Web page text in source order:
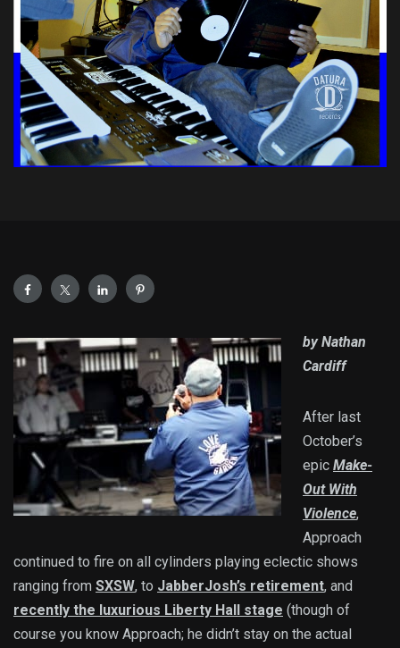
by Nathan
Cardiff
After last
October’s
epic Make-
Out With
Violence,
Approach
continued to fire on all cylinders playing eclectic shows
ranging from SXSW, to JabberJosh’s retirement, and
recently the luxurious Liberty Hall stage (though of
course you know Approach; he didn’t stay on the actual